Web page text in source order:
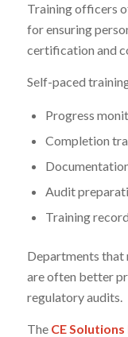
Training officers
for ensuring
certification and
Self-paced
Progress
Completion
Audit
Training
Departments that
are often better
regulatory audits.
The CE